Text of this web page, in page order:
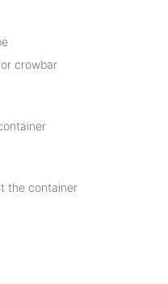
crowbar
the container